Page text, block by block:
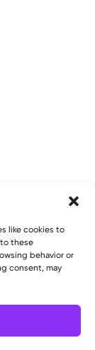
like cookies to
these
behavior or
consent, may
Policies